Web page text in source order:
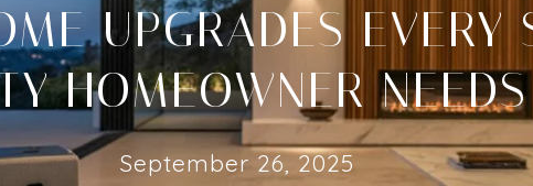
UPGRADES EVERY
HOMEOWNER NEEDS
September 26, 2025